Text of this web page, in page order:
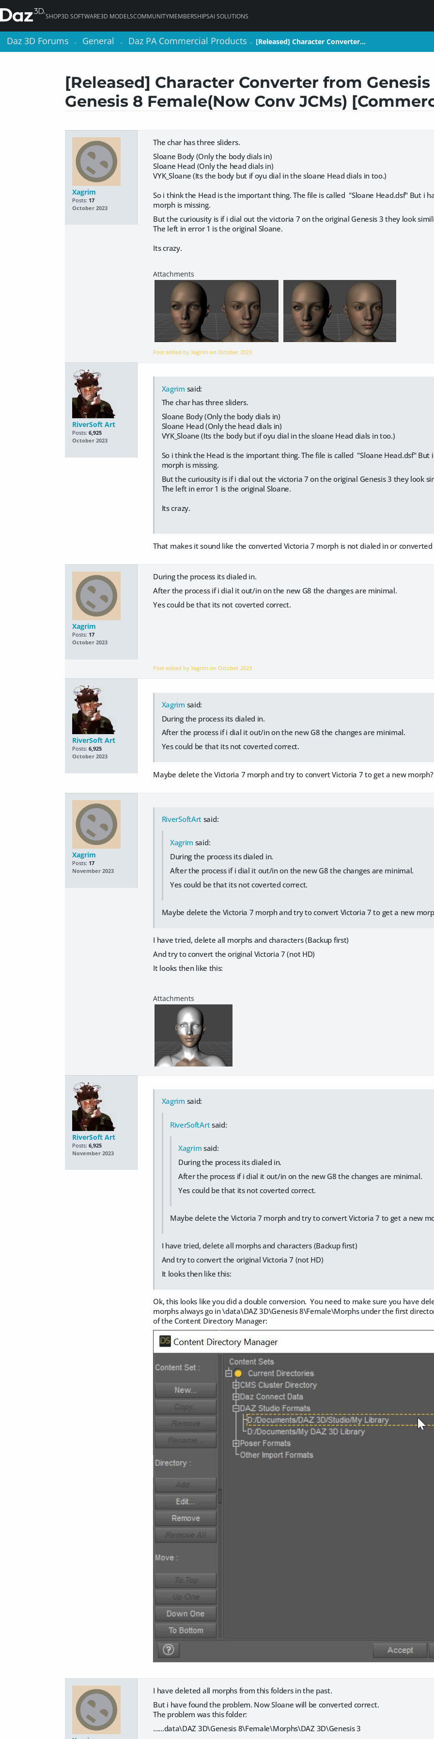
SHOP3D SOFTWARE3D MODELSCOMMUNITYMEMBERSHIPSAI SOLUTIONS
Daz 3D Forums > General > Daz PA Commercial Products > [Released] Character Converter…
[Released] Character Converter from
Genesis 8 Female(Now Conv JCMs)
Xagrim
Posts: 17
October 2023
The char has three sliders.
Sloane Body (Only the body dials in)
Sloane Head (Only the head dials in)
VYK_Sloane (Its the body but if oyu dial in the sloane Head dials in too.)
So i think the Head is the important thing. The file is called "Sloane Head.dsf" But i
morph is missing.
But the curiousity is if i dial out the victoria 7 on the original Genesis 3 they look
The left in error 1 is the original Sloane.
Its crazy.
Post edited by Xagrim onOctober 2023
RiverSoft Art
Posts: 6,925
October 2023
Xagrim said:
The char has three sliders.
Sloane Body (Only the body dials in)
Sloane Head (Only the head dials in)
VYK_Sloane (Its the body but if oyu dial in the sloane Head dials in too.)
So i think the Head is the important thing. The file is called "Sloane Head.dsf"
morph is missing.
But the curiousity is if i dial out the victoria 7 on the original Genesis 3 they look
The left in error 1 is the original Sloane.
Its crazy.
That makes it sound like the converted Victoria 7 morph is not dialed in or
Xagrim
Posts: 17
October 2023
During the process its dialed in.
After the process if i dial it out/in on the new G8 the changes are minimal.
Yes could be that its not coverted correct.
Post edited by Xagrim onOctober 2023
RiverSoft Art
Posts: 6,925
October 2023
Xagrim said:
During the process its dialed in.
After the process if i dial it out/in on the new G8 the changes are minimal.
Yes could be that its not coverted correct.
Maybe delete the Victoria 7 morph and try to convert Victoria 7 to get a new morph?
Xagrim
Posts: 17
November 2023
RiverSoftArt said:
Xagrim said:
During the process its dialed in.
After the process if i dial it out/in on the new G8 the changes are minimal.
Yes could be that its not coverted correct.
Maybe delete the Victoria 7 morph and try to convert Victoria 7 to get a new
I have tried, delete all morphs and characters (Backup first)
And try to convert the original Victoria 7 (not HD)
It looks then like this:
RiverSoft Art
Posts: 6,925
November 2023
Xagrim said:
RiverSoftArtsaid:
Xagrim said:
During the process its dialed in.
After the process if i dial it out/in on the new G8 the changes are minimal.
Yes could be that its not coverted correct.
Maybe delete the Victoria 7 morph and try to convert Victoria 7 to get a new
I have tried, delete all morphs and characters (Backup first)
And try to convert the original Victoria 7 (not HD)
It looks then like this:
Ok, this looks like you did a double conversion. You need to make sure you have
morphs always go in \data\DAZ 3D\Genesis 8\Female\Morphs under the first
of the Content Directory Manager:
I have deleted all morphs from this folders in the past.
But i have found the problem. Now Sloane will be converted correct.
The problem was this folder:
......data\DAZ 3D\Genesis 8\Female\Morphs\DAZ 3D\Genesis 3
Daz 3D Forums > General > Daz PA Commercial Products > [Released] Character Converter…